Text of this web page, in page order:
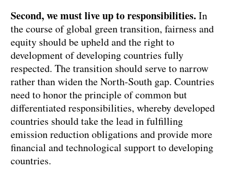
Second, we must live up to responsibilities.In
the course of global green transition, fairness and
equity should be upheld and the right to
development of developing countries fully
respected. The transition should serve to narrow
rather than widen the North-South gap. Countries
need to honor the principle of common but
differentiated responsibilities, whereby developed
countries should take the lead in fulfilling
emission reduction obligations and provide more
financial and technological support to developing
countries.